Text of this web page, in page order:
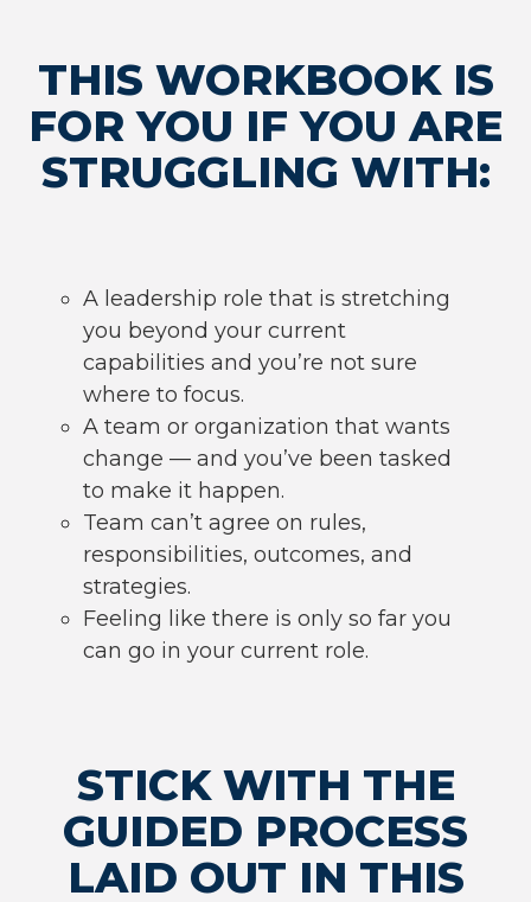
THIS WORKBOOK IS
FOR YOU IF YOU ARE
STRUGGLING WITH:
A leadership role that is stretching
you beyond your current
capabilities and you’re not sure
where to focus.
A team or organization that wants
change — and you’ve been tasked
to make it happen.
Team can’t agree on rules,
responsibilities, outcomes, and
strategies.
Feeling like there is only so far you
can go in your current role.
STICK WITH THE
GUIDED PROCESS
LAID OUT IN THIS